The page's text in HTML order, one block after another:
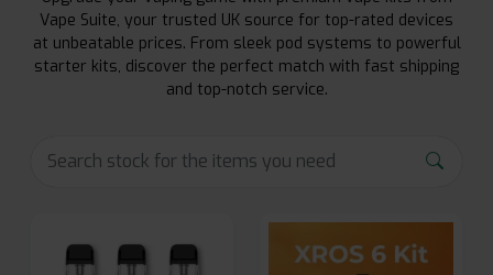
Vape Suite, your trusted UK source for top-rated devices
at unbeatable prices. From sleek pod systems to powerful
starter kits, discover the perfect match with fast shipping
and top-notch service.